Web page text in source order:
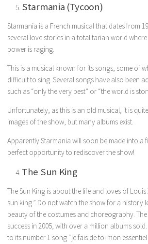
Starmania (Tycoon)
Starmania is a French musical that dates from
several love stories in a totalitarian world
power is raging.
This is a musical known for its songs, some of
difficult to sing. Several songs have also been
such as “only the very best” or “the world is
Unfortunately, as this is an old musical, it is
images of the show, but many albums exist.
Apparently Starmania will soon be made into a
perfect opportunity to rediscover the show!
The Sun King
The Sun King is about the life and loves of Louis
sun king.” Do not watch the show for a history
beauty of the costumes and choreography.
success in 2005, with over a million albums
to its number 1 song “je fais de toi mon